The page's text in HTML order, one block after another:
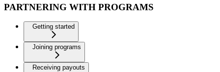
PARTNERING WITH PROGRAMS
Getting started
Joining programs
Receiving payouts